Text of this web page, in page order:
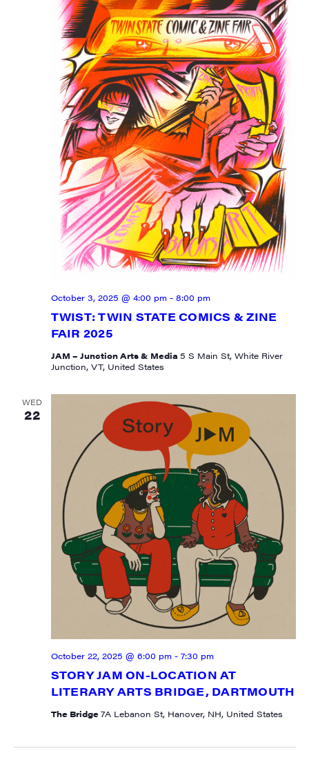
TWIST: TWIN STATE COMICS & ZINE
FAIR 2025
October 3, 2025 @ 4:00 pm- 8:00 pm
JAM – Junction Arts & Media 5 S Main St, White River
Junction, VT, United States
WED
22
STORY JAM ON-LOCATION AT
LITERARY ARTS BRIDGE, DARTMOUTH
October 22, 2025 @ 6:00 pm- 7:30 pm
The Bridge7A Lebanon St, Hanover, NH, United States
produced content, JAM events and media
workshops from JAM in your inbox.
Email
First Name
Last Name
State/Province
By submitting this form, you are consenting to receive marketing emails
from: JAM - Junction Arts & Media, 5 South Main Street, 1st Floor, White
River Junction, VT, 05001, US, http://uvjam.org. You can revoke your
consent to receive emails at any time by using the SafeUnsubscribe® link,
found at the bottom of every email.Emails are serviced by Constant
Sign me up!